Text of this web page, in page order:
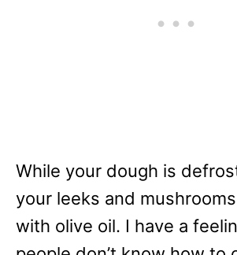
While your dough is
your leeks and
with olive oil. I have a